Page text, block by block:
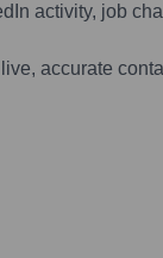
activity, job
accurate